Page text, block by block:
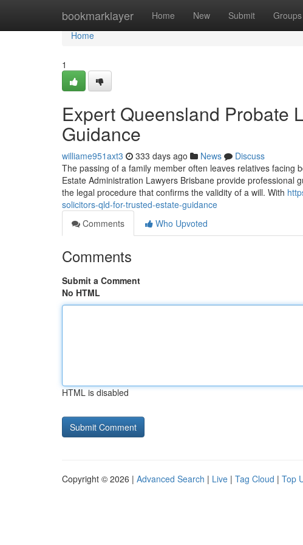
bookmarklayer Home New Submit Groups
Home
Home
1
Expert Queensland Probate
Guidance
williame951axt3 333 days ago News
Discuss
The passing of a family member often leaves relatives facing
Estate Administration Lawyers Brisbane provide professional
the legal procedure that confirms the validity of a will. With
solicitors-qld-for-trusted-estate-guidance
Comments
Who Upvoted
Comments
Submit a Comment
No HTML
HTML is disabled
Copyright © 2026 | Advanced Search | Live | Tag Cloud | Top